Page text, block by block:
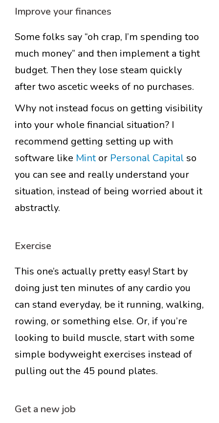
Improve your finances
Some folks say “oh crap, I’m spending too
much money” and then implement a tight
budget. Then they lose steam quickly
after two ascetic weeks of no purchases.
Why not instead focus on getting visibility
into your whole financial situation? I
recommend getting setting up with
software like Mintor Personal Capital so
you can see and really understand your
situation, instead of being worried about it
abstractly.
Exercise
This one’s actually pretty easy! Start by
doing just ten minutes of any cardio you
can stand everyday, be it running, walking,
rowing, or something else. Or, if you’re
looking to build muscle, start with some
simple bodyweight exercises instead of
pulling out the 45 pound plates.
Get a new job